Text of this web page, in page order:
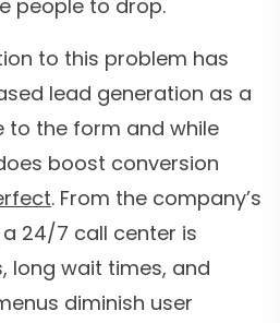
people to drop.
to this problem has
lead generation as a
to the form and while
boost conversion
. From the company’s
24/7 call center is
long wait times, and
diminish user